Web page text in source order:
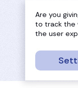
Are you
to track the
the user